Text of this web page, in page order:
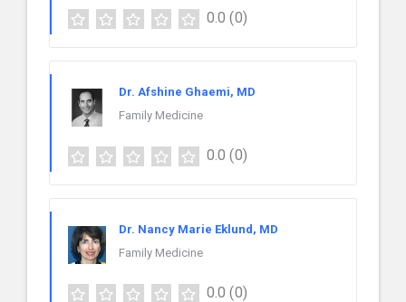
0.0 (0)
Dr. Afshine Ghaemi, MD
Family Medicine
0.0 (0)
Dr. Nancy Marie Eklund, MD
Family Medicine
0.0 (0)